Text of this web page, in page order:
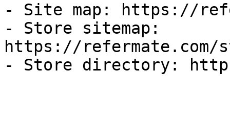
- Site map: https://
- Store sitemap:
https://refermate.com/
- Store directory: